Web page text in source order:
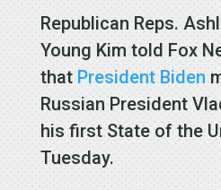
Republican Reps.
Young Kim told Fox
that President Biden
Russian President
his first State of the
Tuesday.